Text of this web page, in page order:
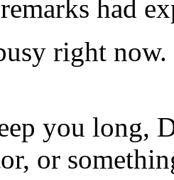
had
right
you long,
or